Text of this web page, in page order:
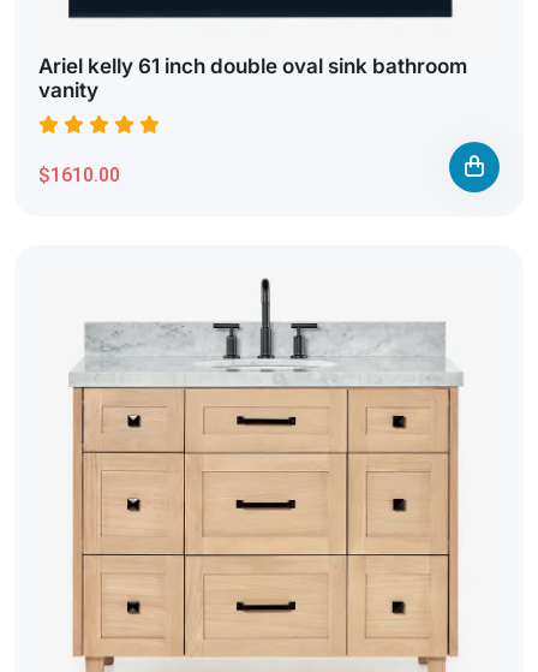
Ariel kelly 61 inch double oval sink bathroom
vanity
$1610.00